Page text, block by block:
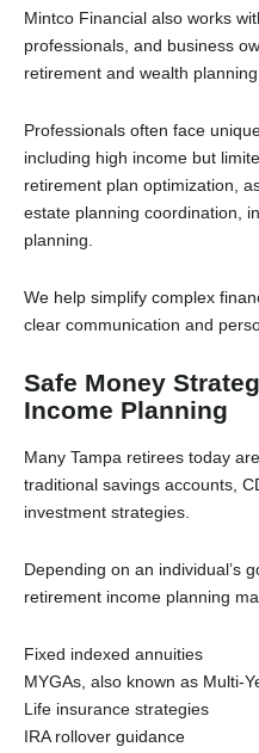
Mintco Financial also works
professionals, and business
retirement and wealth planning
Professionals often face
including high income but
retirement plan optimization,
estate planning coordination,
planning.
We help simplify complex
clear communication and
Safe Money
Income Planning
Many Tampa retirees today
traditional savings accounts,
investment strategies.
Depending on an individual’s
retirement income planning
Fixed indexed annuities
MYGAs, also known as Multi-
Life insurance strategies
IRA rollover guidance